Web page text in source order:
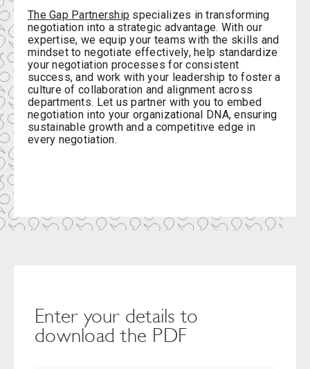
The Gap Partnership specializes in transforming
negotiation into a strategic advantage. With our
expertise, we equip your teams with the skills and
mindset to negotiate effectively, help standardize
your negotiation processes for consistent
success, and work with your leadership to foster a
culture of collaboration and alignment across
departments. Let us partner with you to embed
negotiation into your organizational DNA, ensuring
sustainable growth and a competitive edge in
every negotiation.
Enter your details to
download the PDF